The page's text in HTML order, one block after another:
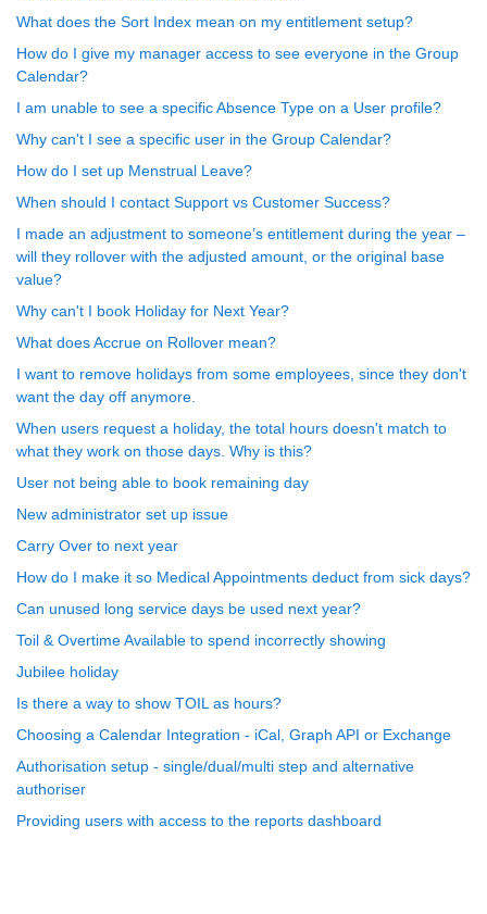
What does the Sort Index mean on my entitlement setup?
How do I give my manager access to see everyone in the Group
Calendar?
I am unable to see a specific Absence Type on a User profile?
Why can't I see a specific user in the Group Calendar?
How do I set up Menstrual Leave?
When should I contact Support vs Customer Success?
I made an adjustment to someone’s entitlement during the year –
will they rollover with the adjusted amount, or the original base
value?
Why can't I book Holiday for Next Year?
What does Accrue on Rollover mean?
I want to remove holidays from some employees, since they don't
want the day off anymore.
When users request a holiday, the total hours doesn't match to
what they work on those days. Why is this?
User not being able to book remaining day
New administrator set up issue
Carry Over to next year
How do I make it so Medical Appointments deduct from sick days?
Can unused long service days be used next year?
Toil & Overtime Available to spend incorrectly showing
Jubilee holiday
Is there a way to show TOIL as hours?
Choosing a Calendar Integration - iCal, Graph API or Exchange
Authorisation setup - single/dual/multi step and alternative
authoriser
Providing users with access to the reports dashboard